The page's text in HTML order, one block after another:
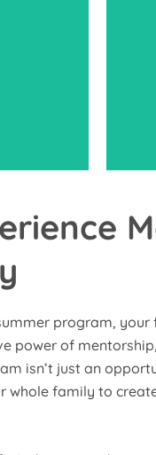
role
program, your
power of
isn’t just an
whole family to